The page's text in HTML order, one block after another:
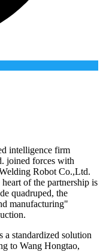
intelligence firm
joined forces with
Robot Co.,Ltd.
of the partnership is
quadruped, the
manufacturing"
standardized solution
to Wang Hongtao,